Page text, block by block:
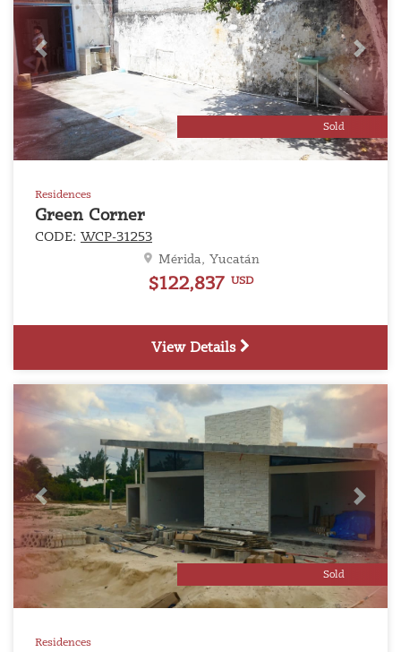
Sold
Previous Next
Residences
Green Corner
CODE: WCP-31253
Mérida, Yucatán
$122,837 USD
View Details
Sold
Previous Next
Residences